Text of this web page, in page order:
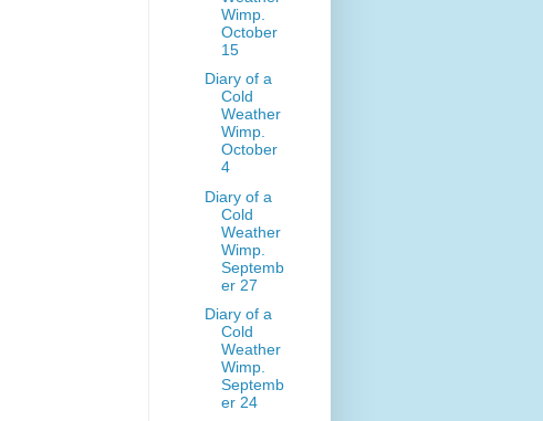
Wimp.
October
15
Diary of a
Cold
Weather
Wimp.
October
4
Diary of a
Cold
Weather
Wimp.
Septemb
er 27
Diary of a
Cold
Weather
Wimp.
Septemb
er 24